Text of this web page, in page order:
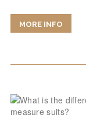
MORE INFO